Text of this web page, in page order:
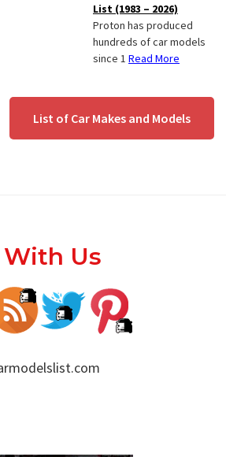
List (1983 – 2026)
Proton has produced
hundreds of car models
since 1 Read More
List of Car Makes and Models
Us